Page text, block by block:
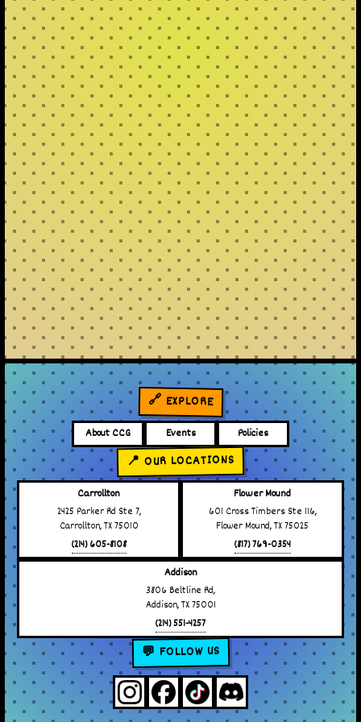
🔗 EXPLORE
About CCG Events Policies
📍 OUR LOCATIONS
Carrollton
2425 Parker Rd Ste 7,
Carrollton, TX 75010
(214) 605-8108
Flower Mound
601 Cross Timbers Ste 116,
Flower Mound, TX 75025
(817) 769-0354
Addison
3806 Beltline Rd,
Addison, TX 75001
(214) 551-4257
💬 FOLLOW US